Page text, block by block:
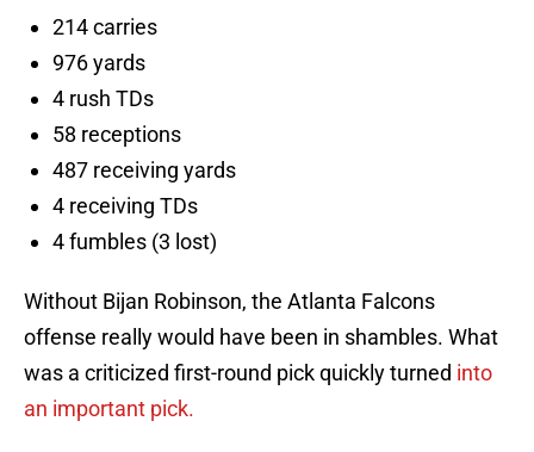
214 carries
976 yards
4 rush TDs
58 receptions
487 receiving yards
4 receiving TDs
4 fumbles (3 lost)
Without Bijan Robinson, the Atlanta Falcons
offense really would have been in shambles. What
was a criticized first-round pick quickly turned into
an important pick.